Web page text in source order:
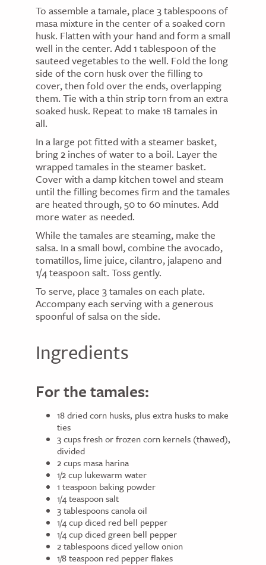
To assemble a tamale, place 3 tablespoons of
masa mixture in the center of a soaked corn
husk. Flatten with your hand and form a small
well in the center. Add 1 tablespoon of the
sauteed vegetables to the well. Fold the long
side of the corn husk over the filling to
cover, then fold over the ends, overlapping
them. Tie with a thin strip torn from an extra
soaked husk. Repeat to make 18 tamales in
all.
In a large pot fitted with a steamer basket,
bring 2 inches of water to a boil. Layer the
wrapped tamales in the steamer basket.
Cover with a damp kitchen towel and steam
until the filling becomes firm and the tamales
are heated through, 50 to 60 minutes. Add
more water as needed.
While the tamales are steaming, make the
salsa. In a small bowl, combine the avocado,
tomatillos, lime juice, cilantro, jalapeno and
1/4 teaspoon salt. Toss gently.
To serve, place 3 tamales on each plate.
Accompany each serving with a generous
spoonful of salsa on the side.
Ingredients
For the tamales:
18 dried corn husks, plus extra husks to make
ties
3 cups fresh or frozen corn kernels (thawed),
divided
2 cups masa harina
1/2 cup lukewarm water
1 teaspoon baking powder
1/4 teaspoon salt
3 tablespoons canola oil
1/4 cup diced red bell pepper
1/4 cup diced green bell pepper
2 tablespoons diced yellow onion
1/8 teaspoon red pepper flakes